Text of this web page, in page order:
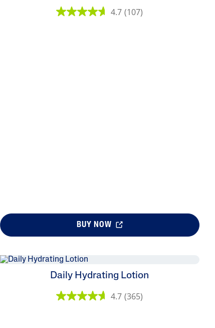
tool to receive a personalized
skincare routine
4.7 (107)
BUY NOW
Daily Hydrating Lotion
4.7 (365)